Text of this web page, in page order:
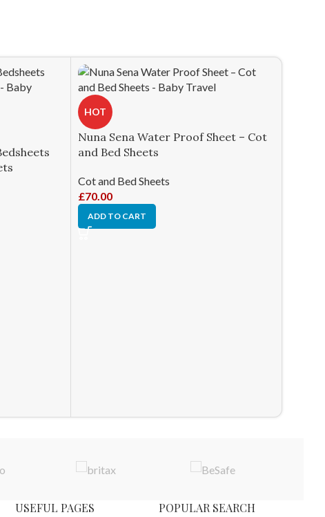
HOT
Nuna Sena Water Proof Sheet – Cot
and Bed Sheets
Cot and Bed Sheets
£70.00
ADD TO CART
USEFUL PAGES POPULAR SEARCH